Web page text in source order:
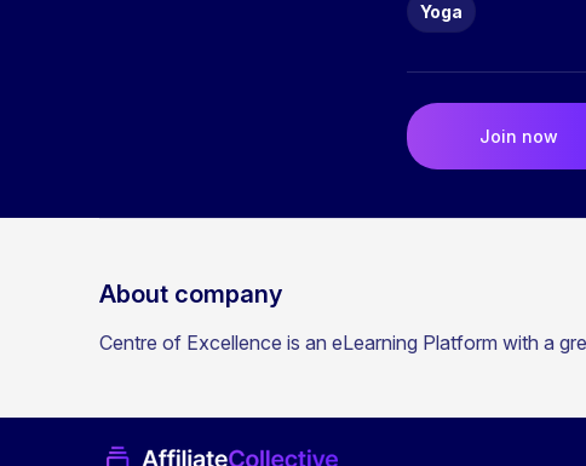
Yoga
Join now
About company
Centre of Excellence is an eLearning Platform with a